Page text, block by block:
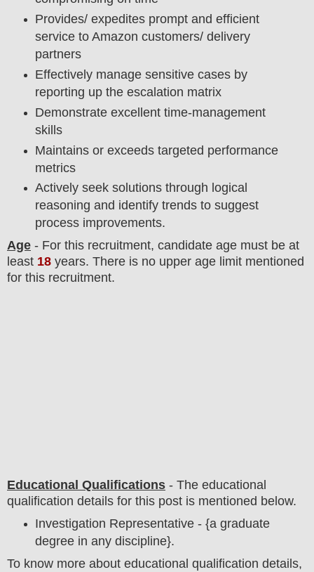
Provides/ expedites prompt and efficient
service to Amazon customers/ delivery
partners
Effectively manage sensitive cases by
reporting up the escalation matrix
Demonstrate excellent time-management
skills
Maintains or exceeds targeted performance
metrics
Actively seek solutions through logical
reasoning and identify trends to suggest
process improvements.
Age - For this recruitment, candidate age must be at
least 18 years. There is no upper age limit mentioned
for this recruitment.
Educational Qualifications - The educational
qualification details for this post is mentioned below.
Investigation Representative - {a graduate
degree in any discipline}.
To know more about educational qualification detail s,